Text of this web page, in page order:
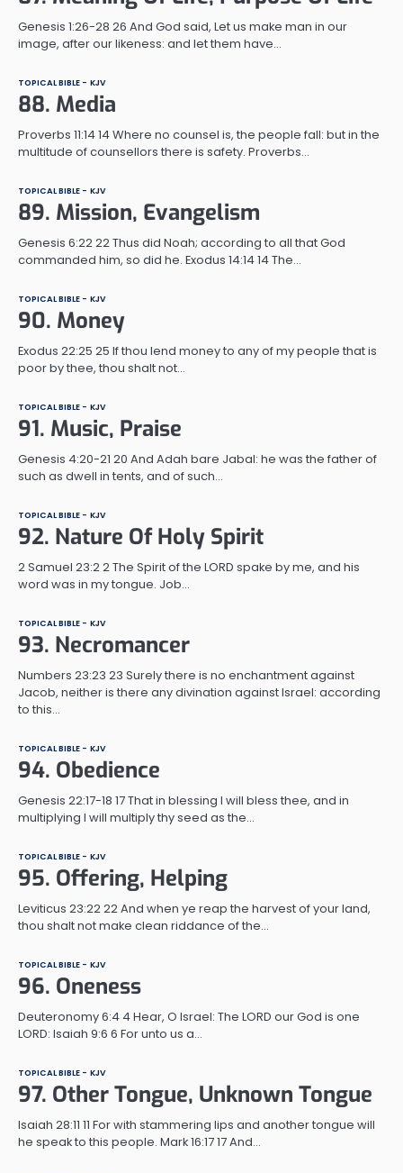
Genesis 1:26-28 26 And God said, Let us make man in our
image, after our likeness: and let them have…
TOPICAL BIBLE - KJV
88. Media
Proverbs 11:14 14 Where no counsel is, the people fall: but in the
multitude of counsellors there is safety. Proverbs…
TOPICAL BIBLE - KJV
89. Mission, Evangelism
Genesis 6:22 22 Thus did Noah; according to all that God
commanded him, so did he. Exodus 14:14 14 The…
TOPICAL BIBLE - KJV
90. Money
Exodus 22:25 25 If thou lend money to any of my people that is
poor by thee, thou shalt not…
TOPICAL BIBLE - KJV
91. Music, Praise
Genesis 4:20-21 20 And Adah bare Jabal: he was the father of
such as dwell in tents, and of such…
TOPICAL BIBLE - KJV
92. Nature Of Holy Spirit
2 Samuel 23:2 2 The Spirit of the LORD spake by me, and his
word was in my tongue. Job…
TOPICAL BIBLE - KJV
93. Necromancer
Numbers 23:23 23 Surely there is no enchantment against
Jacob, neither is there any divination against Israel: according
to this…
TOPICAL BIBLE - KJV
94. Obedience
Genesis 22:17-18 17 That in blessing I will bless thee, and in
multiplying I will multiply thy seed as the…
TOPICAL BIBLE - KJV
95. Offering, Helping
Leviticus 23:22 22 And when ye reap the harvest of your land,
thou shalt not make clean riddance of the…
TOPICAL BIBLE - KJV
96. Oneness
Deuteronomy 6:4 4 Hear, O Israel: The LORD our God is one
LORD: Isaiah 9:6 6 For unto us a…
TOPICAL BIBLE - KJV
97. Other Tongue, Unknown Tongue
Isaiah 28:11 11 For with stammering lips and another tongue will
he speak to this people. Mark 16:17 17 And…